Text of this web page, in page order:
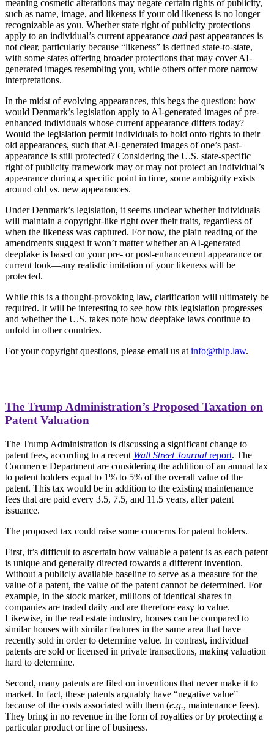
meaning cosmetic alterations may negate certain rights of publicity,
such as name, image, and likeness if your old likeness is no longer
recognizable as you. Whether state right of publicity protections
apply to an individual’s current appearance and past appearances is
not clear, particularly because “likeness” is defined state-to-state,
with some states offering broader protections that may cover AI-
generated images resembling you, while others offer more narrow
interpretations.
In the midst of evolving appearances, this begs the question: how
would Denmark’s legislation apply to AI-generated images of pre-
enhanced individuals whose current appearance differs today?
Would the legislation permit individuals to hold onto rights to their
old appearances, such that AI-generated images of one’s past-
appearance is still protected? Considering the U.S. state-specific
right of publicity framework may or may not protect an individual’s
appearance during a specific point in time, some ambiguity exists
around old vs. new appearances.
Under Denmark’s legislation, it seems unclear whether individuals
will maintain a copyright-like right over their traits, regardless of
when the likeness was captured. For now, the plain reading of the
amendments suggest it won’t matter whether an AI-generated
deepfake is based on your pre- or post-enhancement appearance or
current look—any realistic imitation of your likeness will be
protected.
While this is a thought-provoking law, clarification will ultimately be
required. It will be interesting to see how this legislation progresses
and whether the U.S. takes note how deepfake laws continue to
unfold in other countries.
For your copyright questions, please email us at info@thip.law.
The Trump Administration’s Proposed Taxation on
Patent Valuation
The Trump Administration is discussing a significant change to
patent fees, according to a recent Wall Street Journal report. The
Commerce Department are considering the addition of an annual tax
to patent holders equal to 1% to 5% of the overall value of the
patent. This tax would be in addition to the existing maintenance
fees that are paid every 3.5, 7.5, and 11.5 years, after patent
issuance.
The proposed tax could raise some concerns for patent holders.
First, it’s difficult to ascertain how valuable a patent is as each patent
is unique and generally directed towards a different invention.
Without a publicly available baseline to serve as a measure for the
value of a patent, the value of the patent cannot be determined. For
example, in the stock market, millions of identical shares in
companies are traded daily and are therefore easy to value.
Likewise, in the real estate industry, houses can be compared to
similar houses with similar features in the same area that have
recently sold in order to determine value. In contrast, individual
patents are sold or licensed in private transactions, making valuation
hard to determine.
Second, many patents are filed on inventions that never make it to
market. In fact, these patents arguably have “negative value”
because of the costs associated with them (e.g., maintenance fees).
They bring in no revenue in the form of royalties or by protecting a
particular product or line of business.